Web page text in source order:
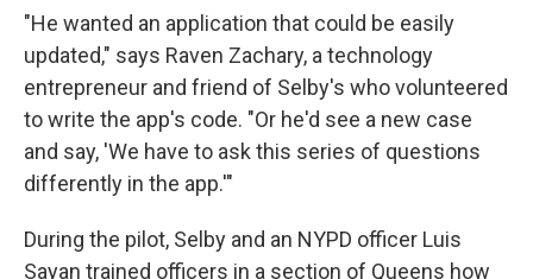
"He wanted an application that could be easily
updated," says Raven Zachary, a technology
entrepreneur and friend of Selby's who volunteered
to write the app's code. "Or he'd see a new case
and say, 'We have to ask this series of questions
differently in the app.'"
During the pilot, Selby and an NYPD officer Luis
Sayan trained officers in a section of Queens how